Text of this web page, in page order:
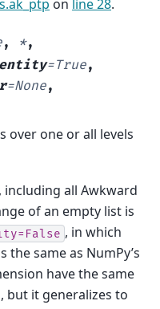
on line 28.
, *,
=True,
=None,
over one or all levels
all Awkward
of an empty list is
, in which
the same as NumPy’s
have the same
but it generalizes to